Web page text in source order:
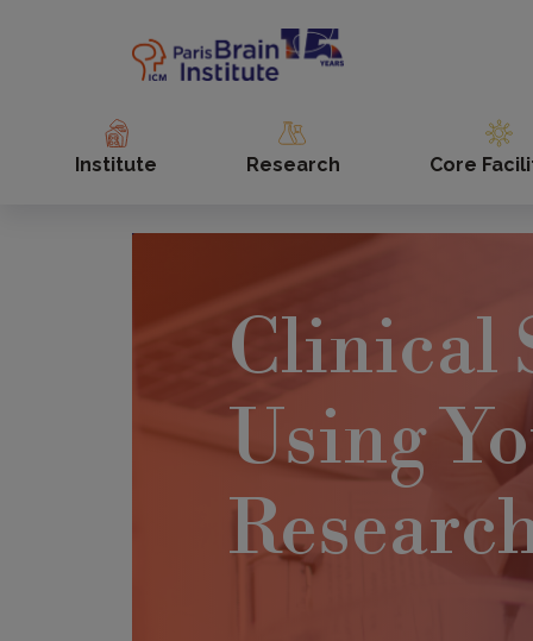
Institute Research Core
Clinical
Using